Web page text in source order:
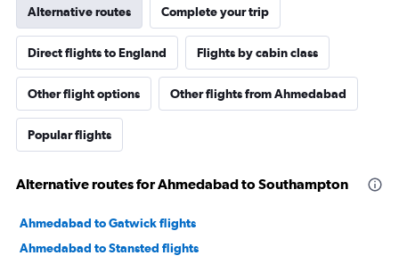
Alternative routes Complete your trip
Direct flights to England Flights by cabin class
Other flight options Other flights from Ahmedabad
Popular flights
Alternative routes for Ahmedabad to Southampton
Ahmedabad to Gatwick flights
Ahmedabad to Stansted flights